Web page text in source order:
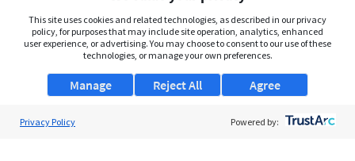
Blog
This site uses cookies and related technologies, as described in our privacy
policy, for purposes that may include site operation, analytics, enhanced
user experience, or advertising. You may choose to consent to our use of these
technologies, or manage your own preferences.
Manage Agree
Reject All
Privacy Policy Powered by: